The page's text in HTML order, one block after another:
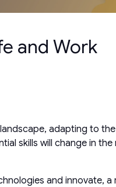
and Work
adapting to
skills will change in
and innovate,